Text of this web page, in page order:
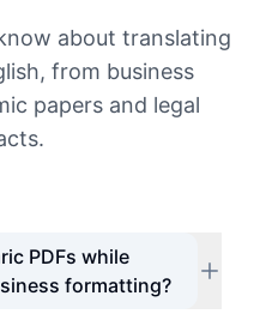
about translating
from business
papers and legal
PDFs while
formatting?